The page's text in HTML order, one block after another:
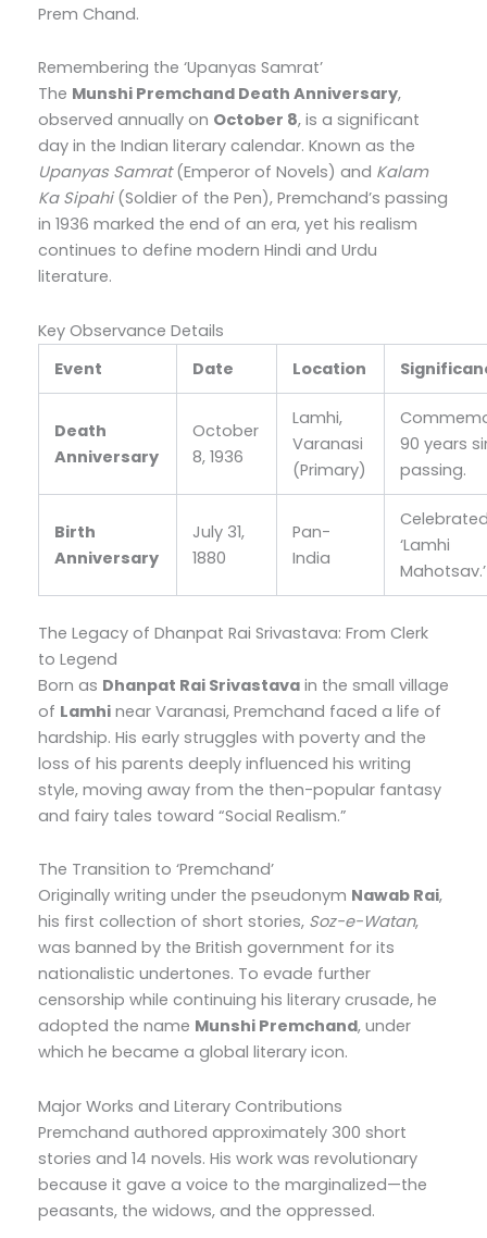
Prem Chand.
Remembering the ‘Upanyas Samrat’
The Munshi Premchand Death Anniversary,
observed annually on October 8, is a significant
day in the Indian literary calendar. Known as the
Upanyas Samrat(Emperor of Novels) and Kalam
Ka Sipahi(Soldier of the Pen), Premchand’s passing
in 1936 marked the end of an era, yet his realism
continues to define modern Hindi and Urdu
literature.
Key Observance Details
Event
Date Location
Death
Anniversary
October
8, 1936
Lamhi,
Varanasi
(Primary)
90 years
passing.
Birth
Anniversary
July 31,
1880
Pan-
India
‘Lamhi
Mahotsav.’
The Legacy of Dhanpat Rai Srivastava: From Clerk
to Legend
Born as Dhanpat Rai Srivastavain the small village
of Lamhinear Varanasi, Premchand faced a life of
hardship. His early struggles with poverty and the
loss of his parents deeply influenced his writing
style, moving away from the then-popular fantasy
and fairy tales toward “Social Realism.”
The Transition to ‘Premchand’
Originally writing under the pseudonym Nawab Rai,
his first collection of short stories, Soz-e-Watan,
was banned by the British government for its
nationalistic undertones. To evade further
censorship while continuing his literary crusade, he
adopted the name Munshi Premchand, under
which he became a global literary icon.
Major Works and Literary Contributions
Premchand authored approximately 300 short
stories and 14 novels. His work was revolutionary
because it gave a voice to the marginalized—the
peasants, the widows, and the oppressed.